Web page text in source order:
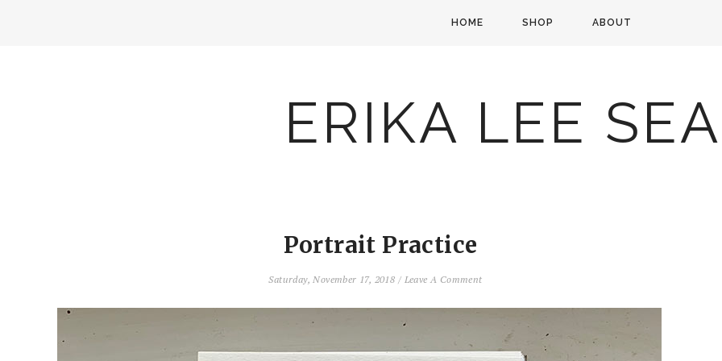
HOME SHOP ABOUT
ERIKA LEE
Portrait Practice
Saturday, November 17, 2018 / Leave A Comment